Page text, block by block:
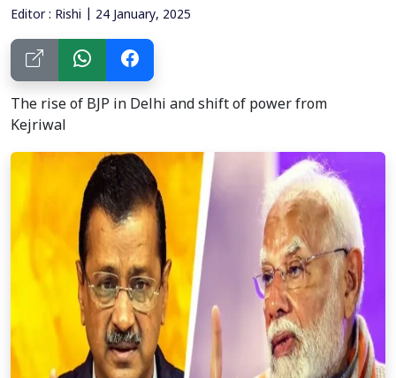
Editor : Rishi | 24 January, 2025
The rise of BJP in Delhi and shift of power from
Kejriwal